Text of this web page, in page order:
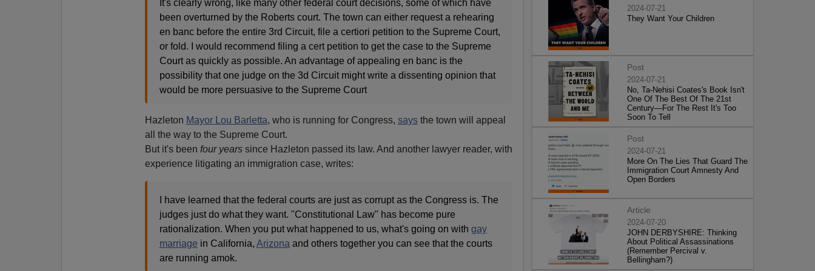
It's clearly wrong, like many other federal court decisions, some of which have
been overturned by the Roberts court. The town can either request a rehearing
en banc before the entire 3rd Circuit, file a certiori petition to the Supreme Court,
or fold. I would recommend filing a cert petition to get the case to the Supreme
Court as quickly as possible. An advantage of appealing en banc is the
possibility that one judge on the 3d Circuit might write a dissenting opinion that
would be more persuasive to the Supreme Court
Hazleton Mayor Lou Barletta, who is running for Congress, saysthe town will appeal
all the way to the Supreme Court.
But it's been four years since Hazleton passed its law. And another lawyer reader, with
experience litigating an immigration case, writes:
I have learned that the federal courts are just as corrupt as the Congress is. The
judges just do what they want. "Constitutional Law" has become pure
rationalization. When you put what happened to us, what's going on with gay
marriage in California, Arizona and others together you can see that the courts
are running amok.
2024-07-21
They Want Your Children
Post
2024-07-21
No, Ta-Nehisi Coates's Book Isn't
One Of The Best Of The 21st
Century—For The Rest It's Too
Soon To Tell
Post
2024-07-21
More On The Lies That Guard The
Immigration Court Amnesty And
Open Borders
Article
2024-07-20
JOHN DERBYSHIRE: Thinking
About Political Assassinations
(Remember Percival v.
Bellingham?)